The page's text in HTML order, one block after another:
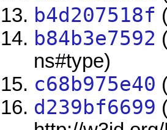
b4d207518f
b84b3e7592
ns#type)
c68b975e40
d239bf6699